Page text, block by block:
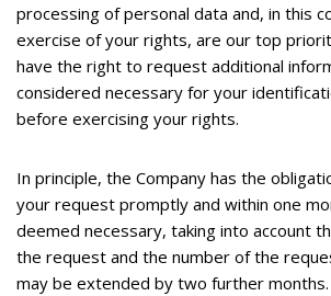
processing of personal data and, in this
exercise of your rights, are our top
have the right to request additional
considered necessary for your
before exercising your rights.
In principle, the Company has the
your request promptly and within one
deemed necessary, taking into account
the request and the number of the
may be extended by two further months.